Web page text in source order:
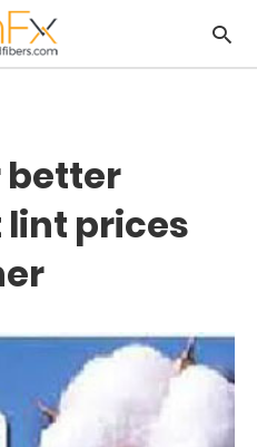
better
prices